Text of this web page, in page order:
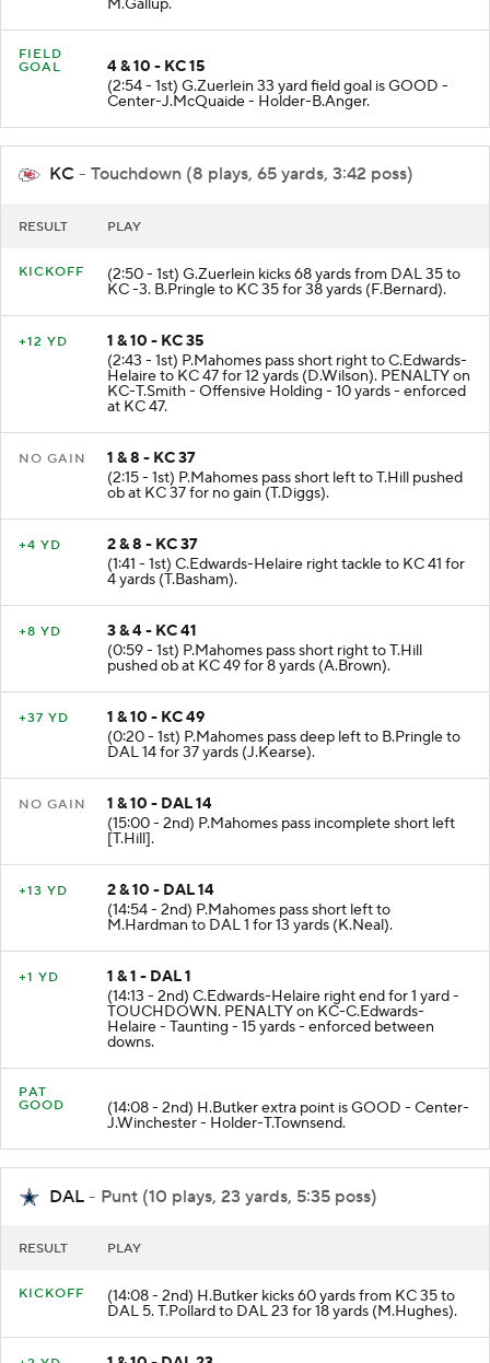
M.Gallup.
FIELD
4 & 10 - KC 15
(2:54 - 1st) G.Zuerlein 33 yard field goal is GOOD -
Center-J.McQuaide - Holder-B.Anger.
KC - Touchdown (8 plays, 65 yards, 3:42 poss)
(2:50 - 1st) G.Zuerlein kicks 68 yards from DAL 35 to
KC -3. B.Pringle to KC 35 for 38 yards (F.Bernard).
1 & 10 - KC 35
(2:43 - 1st) P.Mahomes pass short right to C.Edwards-
Helaire to KC 47 for 12 yards (D.Wilson). PENALTY on
KC-T.Smith - Offensive Holding - 10 yards - enforced
at KC 47.
1 & 8 - KC 37
(2:15 - 1st) P.Mahomes pass short left to T.Hill pushed
ob at KC 37 for no gain (T.Diggs).
2 & 8 - KC 37
(1:41 - 1st) C.Edwards-Helaire right tackle to KC 41 for
4 yards (T.Basham).
3 & 4 - KC 41
(0:59 - 1st) P.Mahomes pass short right to T.Hill
pushed ob at KC 49 for 8 yards (A.Brown).
1 & 10 - KC 49
(0:20 - 1st) P.Mahomes pass deep left to B.Pringle to
DAL 14 for 37 yards (J.Kearse).
1 & 10 - DAL 14
(15:00 - 2nd) P.Mahomes pass incomplete short left
[T.Hill].
2 & 10 - DAL 14
(14:54 - 2nd) P.Mahomes pass short left to
M.Hardman to DAL 1 for 13 yards (K.Neal).
1 & 1 - DAL 1
(14:13 - 2nd) C.Edwards-Helaire right end for 1 yard -
TOUCHDOWN. PENALTY on KC-C.Edwards-
Helaire - Taunting - 15 yards - enforced between
downs.
PAT
(14:08 - 2nd) H.Butker extra point is GOOD - Center-
J.Winchester - Holder-T.Townsend.
DAL - Punt (10 plays, 23 yards, 5:35 poss)
(14:08 - 2nd) H.Butker kicks 60 yards from KC 35 to
DAL 5. T.Pollard to DAL 23 for 18 yards (M.Hughes).